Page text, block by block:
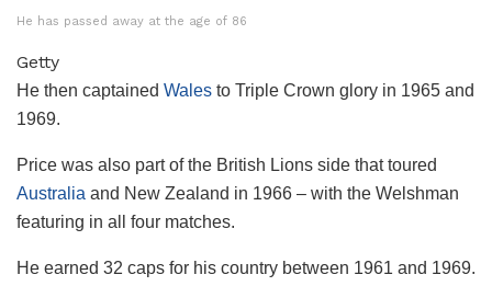
He has passed away at the age of 86
Getty
He then captained Wales to Triple Crown glory in 1965 and
1969.
Price was also part of the British Lions side that toured
Australia and New Zealand in 1966 – with the Welshman
featuring in all four matches.
He earned 32 caps for his country between 1961 and 1969.